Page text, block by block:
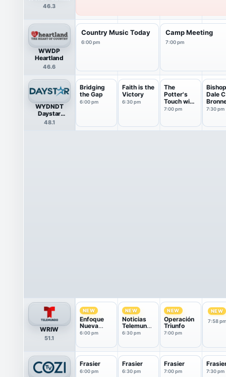
46.3
WWDP
Heartland
46.6
Country Music Today
6:00 pm
Camp Meeting
7:00 pm
WYDNDT
Daystar
Television
48.1
Bridging
the Gap
6:00 pm
Faith is the
Victory
6:30 pm
The
Potter's
Touch with
Bishop...
7:00 pm
Bishop
Dale
7:30 pm
WRIW
51.1
NEW
Enfoque
Nueva
Inglaterra
6:00 pm
NEW
Noticias
Telemundo
fin de
6:30 pm
NEW
Operación
Triunfo
7:00 pm
NEW
7:58
Frasier
6:00 pm
Frasier
6:30 pm
Frasier
7:00 pm 7:30 pm